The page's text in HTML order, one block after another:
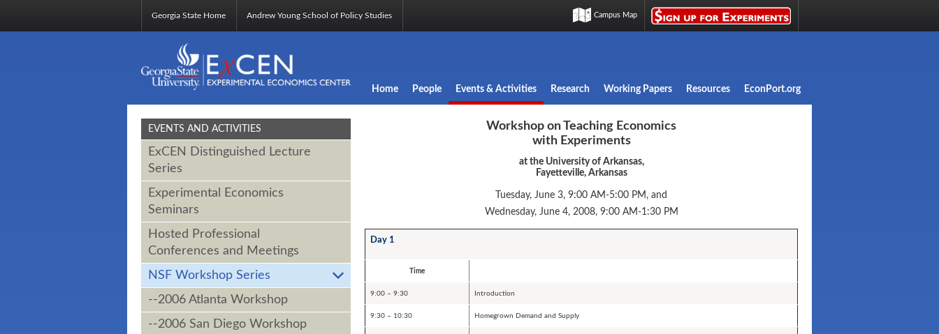
Georgia State Home Andrew Young School of Policy Studies Campus Map
Home People Events & Activities Research Working Papers Resources EconPort.org
EVENTS AND ACTIVITIES
ExCEN Distinguished Lecture
Series
Experimental Economics
Seminars
Hosted Professional
Conferences and Meetings
NSF Workshop Series
--2006 Atlanta Workshop
--2006 San Diego Workshop
Workshop on Teaching Economics
with Experiments
at the University of Arkansas,
Fayetteville, Arkansas
Tuesday, June 3, 9:00 AM-5:00 PM, and
Wednesday, June 4, 2008, 9:00 AM-1:30 PM
Day 1
Time
9:00 – 9:30 Introduction
9:30 – 10:30 Homegrown Demand and Supply